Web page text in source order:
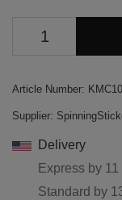
Article Number:
Supplier:
Delivery
Express by 11
Standard by